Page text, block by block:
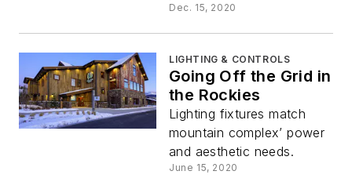
Dec. 15, 2020
LIGHTING & CONTROLS
Going Off the Grid in
the Rockies
Lighting fixtures match
mountain complex’ power
and aesthetic needs.
June 15, 2020